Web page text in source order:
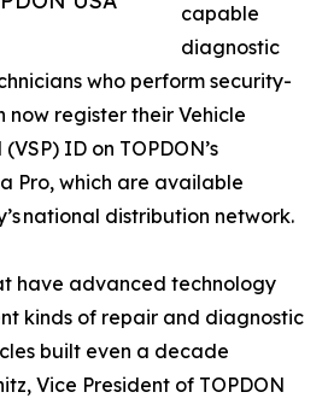
capable
diagnostic
who perform security-
register their Vehicle
ID on TOPDON’s
Pro, which are available
national distribution network.
have advanced technology
kinds of repair and diagnostic
built even a decade
Vice President of TOPDON